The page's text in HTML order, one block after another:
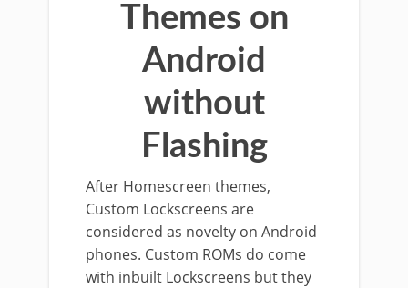
Themes on
Android
without
Flashing
After Homescreen themes,
Custom Lockscreens are
considered as novelty on Android
phones. Custom ROMs do come
with inbuilt Lockscreens but they